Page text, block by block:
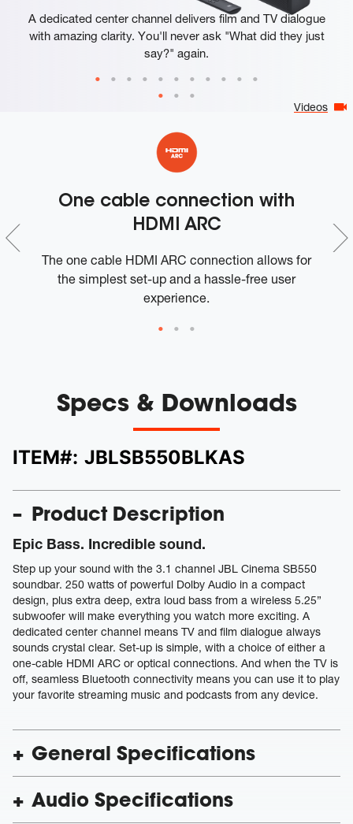
Videos
A dedicated center channel delivers film and TV dialogue
with amazing clarity. You'll never ask "What did they just
say?" again.
One cable connection with
HDMI ARC
The one cable HDMI ARC connection allows for
the simplest set-up and a hassle-free user
experience.
Specs & Downloads
ITEM#: JBLSB550BLKAS
Product Description
Epic Bass. Incredible sound.
Step up your sound with the 3.1 channel JBL Cinema SB550
soundbar. 250 watts of powerful Dolby Audio in a compact
design, plus extra deep, extra loud bass from a wireless 5.25”
subwoofer will make everything you watch more exciting. A
dedicated center channel means TV and film dialogue always
sounds crystal clear. Set-up is simple, with a choice of either a
one-cable HDMI ARC or optical connections. And when the TV is
off, seamless Bluetooth connectivity means you can use it to play
your favorite streaming music and podcasts from any device.
General Specifications
Audio Specifications